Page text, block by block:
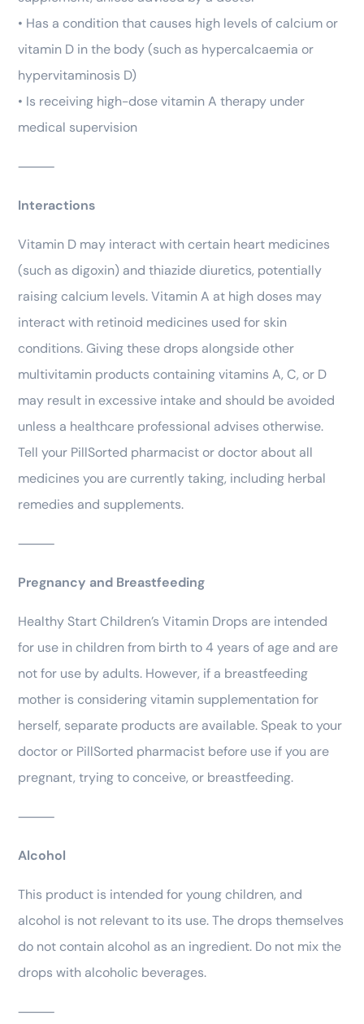
• Has a condition that causes high levels of calcium or
vitamin D in the body (such as hypercalcaemia or
hypervitaminosis D)
• Is receiving high-dose vitamin A therapy under
medical supervision
⸻
Interactions
Vitamin D may interact with certain heart medicines
(such as digoxin) and thiazide diuretics, potentially
raising calcium levels. Vitamin A at high doses may
interact with retinoid medicines used for skin
conditions. Giving these drops alongside other
multivitamin products containing vitamins A, C, or D
may result in excessive intake and should be avoided
unless a healthcare professional advises otherwise.
Tell your PillSorted pharmacist or doctor about all
medicines you are currently taking, including herbal
remedies and supplements.
⸻
Pregnancy and Breastfeeding
Healthy Start Children’s Vitamin Drops are intended
for use in children from birth to 4 years of age and are
not for use by adults. However, if a breastfeeding
mother is considering vitamin supplementation for
herself, separate products are available. Speak to your
doctor or PillSorted pharmacist before use if you are
pregnant, trying to conceive, or breastfeeding.
⸻
Alcohol
This product is intended for young children, and
alcohol is not relevant to its use. The drops themselves
do not contain alcohol as an ingredient. Do not mix the
drops with alcoholic beverages.
⸻